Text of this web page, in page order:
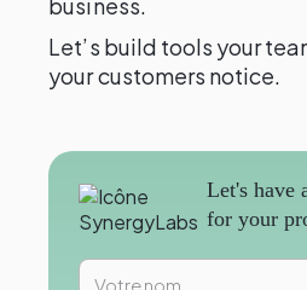
Let’s build tools your
your customers notice.
Let's have
for your